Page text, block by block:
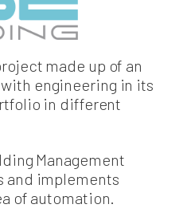
made up of an
engineering in its
in different
Management
and implements
of automation.